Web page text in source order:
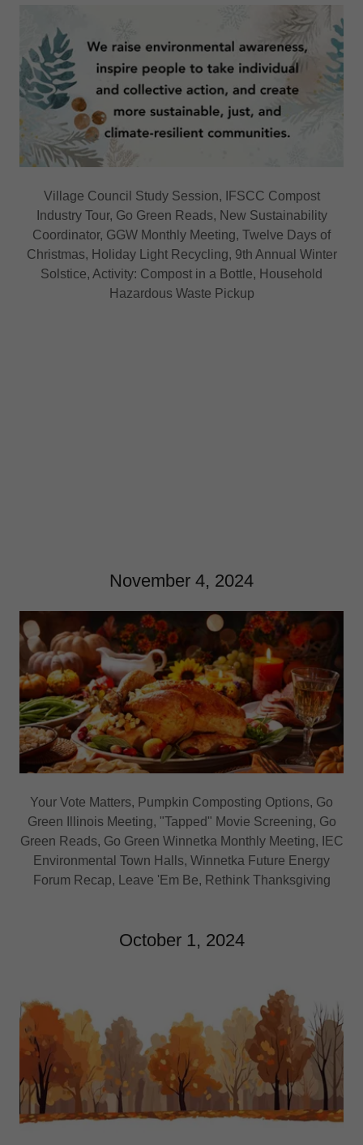
Village Council Study Session, IFSCC Compost
Industry Tour, Go Green Reads, New Sustainability
Coordinator, GGW Monthly Meeting, Twelve Days of
Christmas, Holiday Light Recycling, 9th Annual Winter
Solstice, Activity: Compost in a Bottle, Household
Hazardous Waste Pickup
November 4, 2024
Your Vote Matters, Pumpkin Composting Options, Go
Green Illinois Meeting, "Tapped" Movie Screening, Go
Green Reads, Go Green Winnetka Monthly Meeting, IEC
Environmental Town Halls, Winnetka Future Energy
Forum Recap, Leave 'Em Be, Rethink Thanksgiving
October 1, 2024